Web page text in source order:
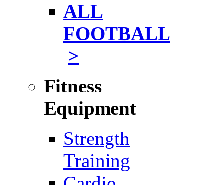
ALL
FOOTBALL
>
Fitness
Equipment
Strength
Training